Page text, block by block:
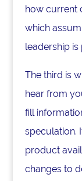
how current
which
leadership
The third is
hear from
fill
speculation.
product
changes to